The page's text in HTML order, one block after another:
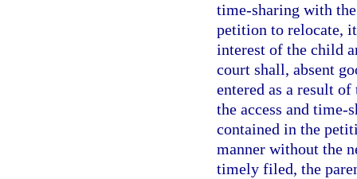
time-sharing with
petition to relocate,
interest of the child
court shall, absent
entered as a result
the access and time-
contained in the
manner without the
timely filed, the